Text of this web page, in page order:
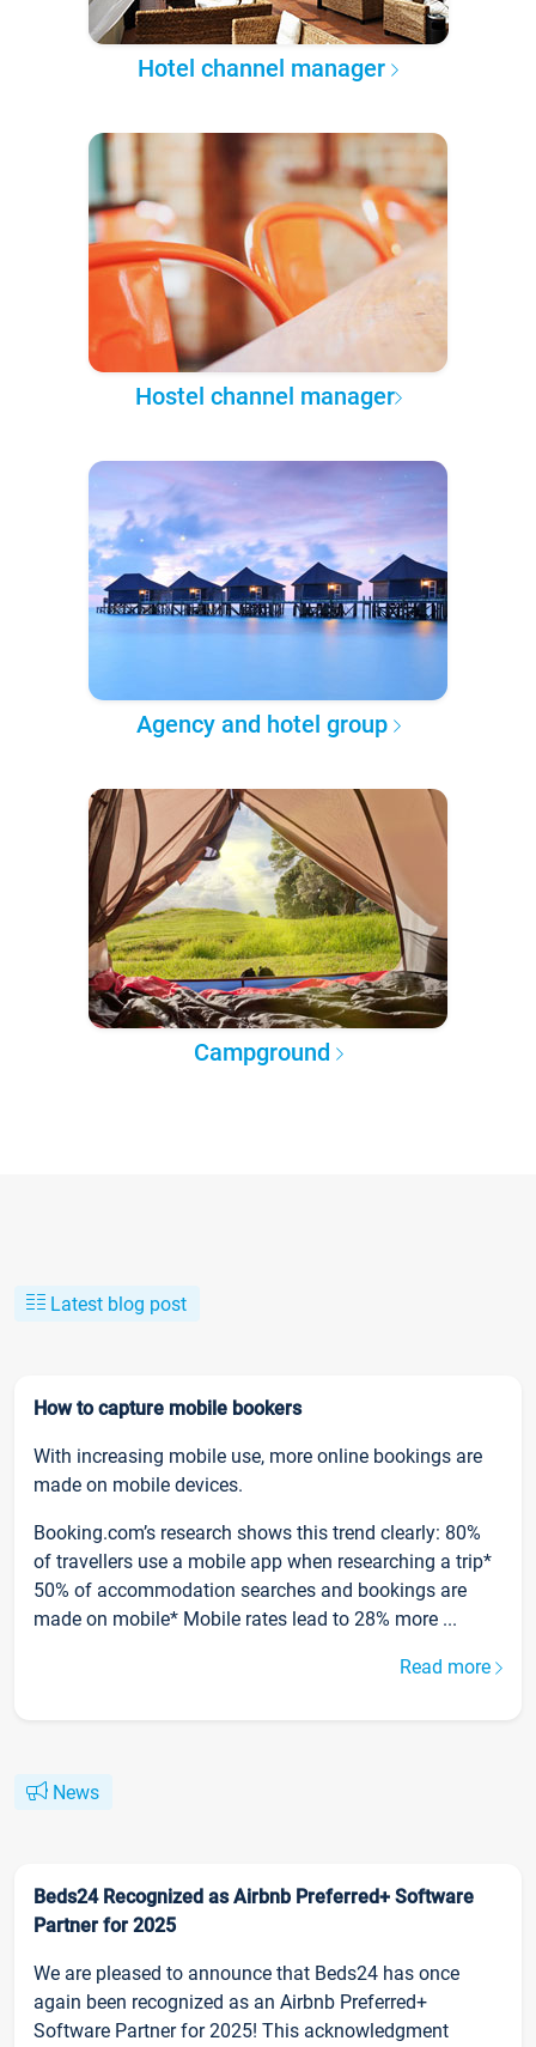
Hotel channel manager
Hostel channel manager
Agency and hotel group
Campground
Latest blog post
How to capture mobile bookers
With increasing mobile use, more online bookings are
made on mobile devices.
Booking.com’s research shows this trend clearly: 80%
of travellers use a mobile app when researching a trip*
50% of accommodation searches and bookings are
made on mobile* Mobile rates lead to 28% more ...
Read more
News
Beds24 Recognized as Airbnb Preferred+ Software
Partner for 2025
We are pleased to announce that Beds24 has once
again been recognized as an Airbnb Preferred+
Software Partner for 2025! This acknowledgment